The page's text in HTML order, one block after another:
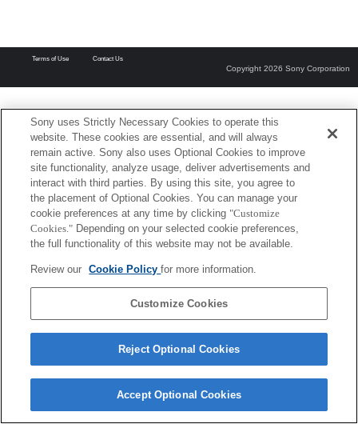
Terms of Use Contact Us
Copyright 2026 Sony Corporation
Sony uses Strictly Necessary Cookies to operate this
website. These cookies are essential, and will always
remain active. Sony also uses Optional Cookies to improve
site functionality, analyze usage, deliver advertisements and
interact with third parties. By using this site, you agree to
the placement of Optional Cookies. You can manage your
cookie preferences at any time by clicking "Customize
Cookies." Depending on your selected cookie preferences,
the full functionality of this website may not be available.
Review our Cookie Policyfor more information.
Customize Cookies
Reject Optional Cookies
Accept Optional Cookies